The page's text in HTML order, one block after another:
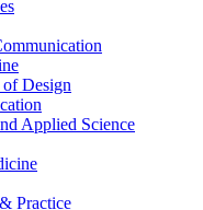
of Design
Applied Science
Practice